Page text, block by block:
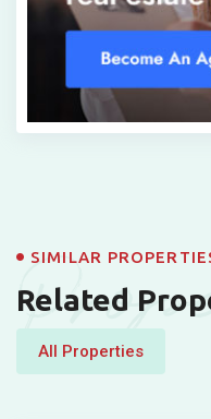
SIMILAR
Related
All Properties